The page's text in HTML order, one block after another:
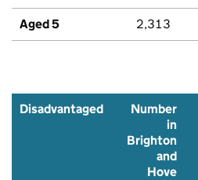
Aged 5 2,313
Disadvantaged
Number
in
Brighton
and
Hove